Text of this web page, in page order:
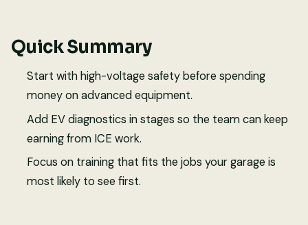
Quick Summary
Start with high-voltage safety before spending
money on advanced equipment.
Add EV diagnostics in stages so the team can keep
earning from ICE work.
Focus on training that fits the jobs your garage is
most likely to see first.